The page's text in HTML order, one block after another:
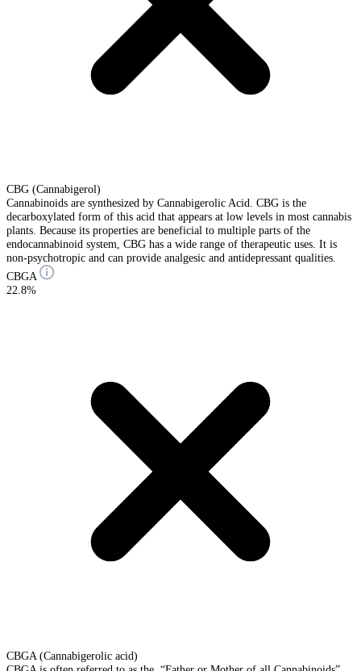
CBG (Cannabigerol)
Cannabinoids are synthesized by Cannabigerolic Acid. CBG is the
decarboxylated form of this acid that appears at low levels in most cannabis
plants. Because its properties are beneficial to multiple parts of the
endocannabinoid system, CBG has a wide range of therapeutic uses. It is
non-psychotropic and can provide analgesic and antidepressant qualities.
CBGA
22.8%
CBGA (Cannabigerolic acid)